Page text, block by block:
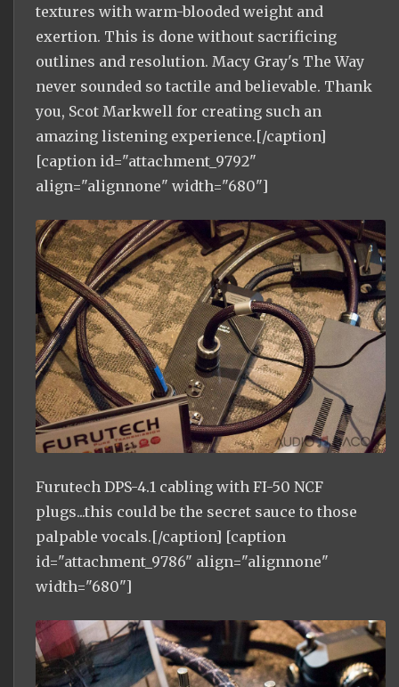
textures with warm-blooded weight and
exertion. This is done without sacrificing
outlines and resolution. Macy Gray's The Way
never sounded so tactile and believable. Thank
you, Scot Markwell for creating such an
amazing listening experience.[/caption]
[caption id="attachment_9792"
align="alignnone" width="680"]
Furutech DPS-4.1 cabling with FI-50 NCF
plugs...this could be the secret sauce to those
palpable vocals.[/caption] [caption
id="attachment_9786" align="alignnone"
width="680"]